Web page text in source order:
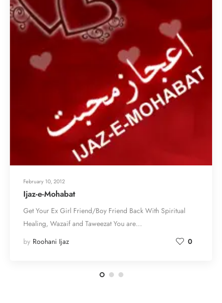
February 10, 2012
Ijaz-e-Mohabat
Get Your Ex Girl Friend/Boy Friend Back With Spiritual
Healing, Wazaif and Taweezat You are…
by Roohani Ijaz 0